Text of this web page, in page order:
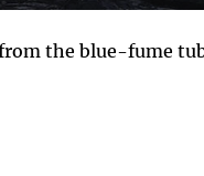
the blue-fume